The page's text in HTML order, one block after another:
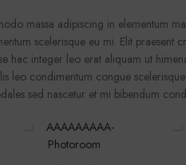
massa adipiscing in elementum
scelerisque eu mi. Elit
hac integer leo erat aliquam ut
leo condimentum congue
sed nascetur et mi bibendum